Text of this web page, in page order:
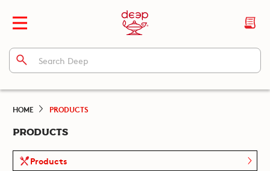
HOME PRODUCTS
PRODUCTS
Products